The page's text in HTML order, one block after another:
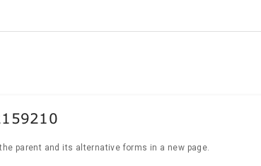
parent and its alternative forms in a new page.